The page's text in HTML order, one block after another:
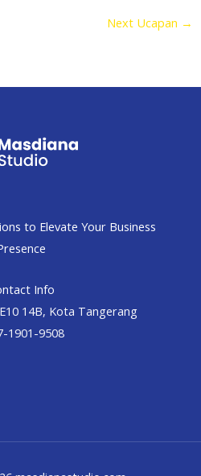
Next Ucapan →
to Elevate Your Business
Info
14B, Kota Tangerang
1901-9508